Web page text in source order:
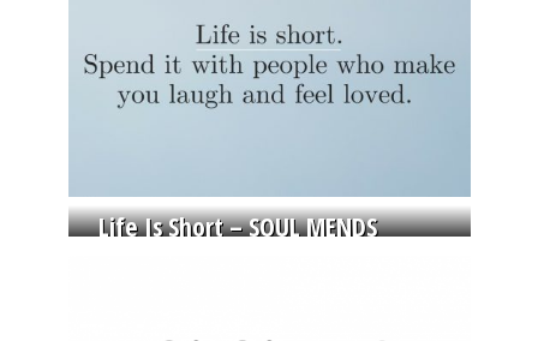
Life Is Short – SOUL MENDS